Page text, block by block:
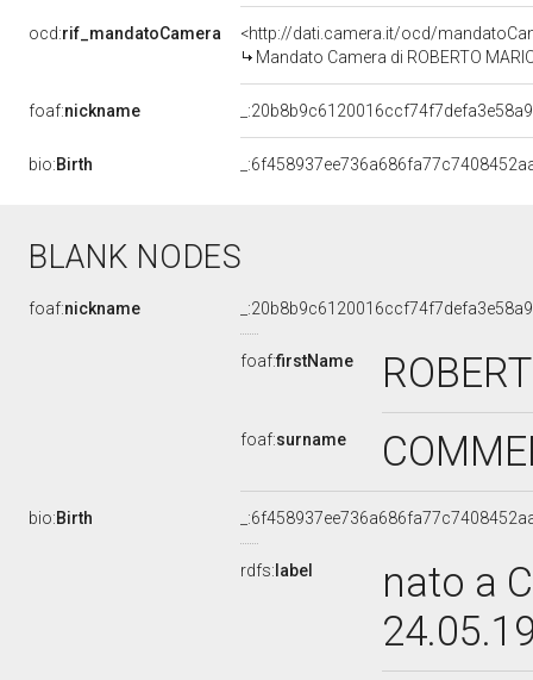
ocd:rif_mandatoCamera
<http://dati.camera.it/ocd/
Mandato Camera di ROBERTO
foaf:nickname
bio:Birth
BLANK NODES
foaf:nickname
foaf:firstName
foaf:surname
bio:Birth
rdfs: label
nato a